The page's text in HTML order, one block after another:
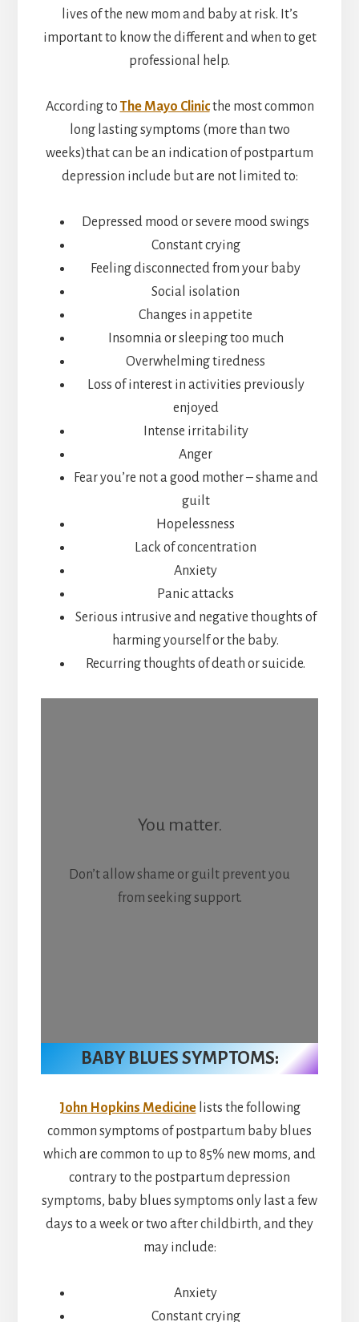
lives of the new mom and baby at risk. It’s
important to know the different and when to get
professional help.
According to The Mayo Clinicthe most common
long lasting symptoms (more than two
weeks)that can be an indication of postpartum
depression include but are not limited to:
Depressed mood or severe mood swings
Constant crying
Feeling disconnected from your baby
Social isolation
Changes in appetite
Insomnia or sleeping too much
Overwhelming tiredness
Loss of interest in activities previously
enjoyed
Intense irritability
Anger
Fear you’re not a good mother – shame and
guilt
Hopelessness
Lack of concentration
Anxiety
Panic attacks
Serious intrusive and negative thoughts of
harming yourself or the baby.
Recurring thoughts of death or suicide.
You matter.
Don’t allow shame or guilt prevent you
from seeking support.
BABY BLUES SYMPTOMS:
John Hopkins Medicinelists the following
common symptoms of postpartum baby blues
which are common to up to 85% new moms, and
contrary to the postpartum depression
symptoms, baby blues symptoms only last a few
days to a week or two after childbirth, and they
may include:
Anxiety
Constant crying